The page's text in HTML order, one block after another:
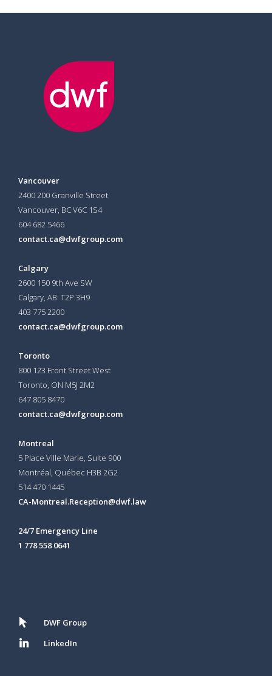
Vancouver
2400 200 Granville Street
Vancouver, BC V6C 1S4
604 682 5466
contact.ca@dwfgroup.com
Calgary
2600 150 9th Ave SW
Calgary, AB T2P 3H9
403 775 2200
contact.ca@dwfgroup.com
Toronto
800 123 Front Street West
Toronto, ON M5J 2M2
647 805 8470
contact.ca@dwfgroup.com
Montreal
5 Place Ville Marie, Suite 900
Montréal, Québec H3B 2G2
514 470 1445
CA-Montreal.Reception@dwf.law
24/7 Emergency Line
1 778 558 0641
DWF Group
LinkedIn